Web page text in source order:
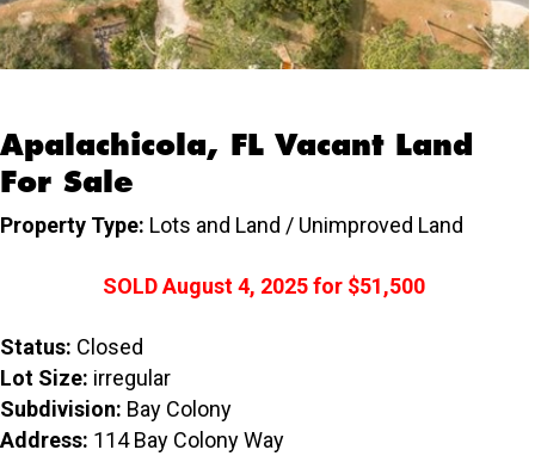
Apalachicola, FL Vacant Land
For Sale
Property Type: Lots and Land / Unimproved Land
SOLDAugust 4, 2025for $51,500
Status: Closed
Lot Size: irregular
Subdivision: Bay Colony
Address: 114 Bay Colony Way